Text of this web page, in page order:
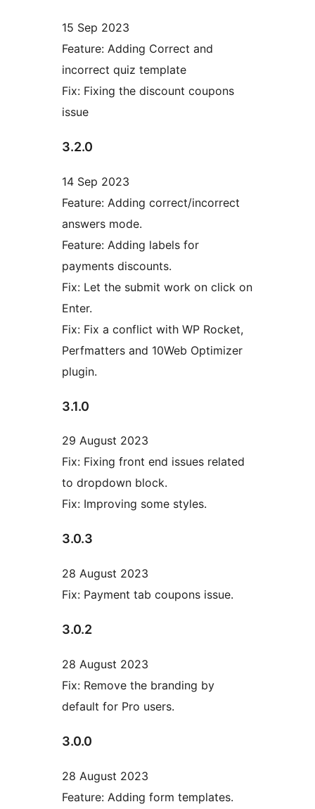
15 Sep 2023
Feature: Adding Correct and
incorrect quiz template
Fix: Fixing the discount coupons
issue
3.2.0
14 Sep 2023
Feature: Adding correct/incorrect
answers mode.
Feature: Adding labels for
payments discounts.
Fix: Let the submit work on click on
Enter.
Fix: Fix a conflict with WP Rocket,
Perfmatters and 10Web Optimizer
plugin.
3.1.0
29 August 2023
Fix: Fixing front end issues related
to dropdown block.
Fix: Improving some styles.
3.0.3
28 August 2023
Fix: Payment tab coupons issue.
3.0.2
28 August 2023
Fix: Remove the branding by
default for Pro users.
3.0.0
28 August 2023
Feature: Adding form templates.